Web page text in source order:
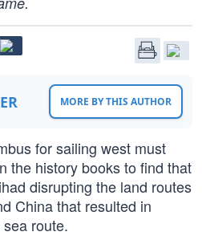
MORE BY THIS AUTHOR
for sailing west must
the history books to find that
disrupting the land routes
China that resulted in
route.